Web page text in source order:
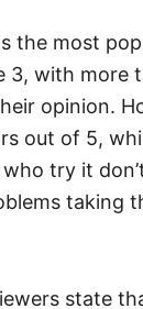
the most
3, with more
opinion.
out of 5,
try it
taking
state